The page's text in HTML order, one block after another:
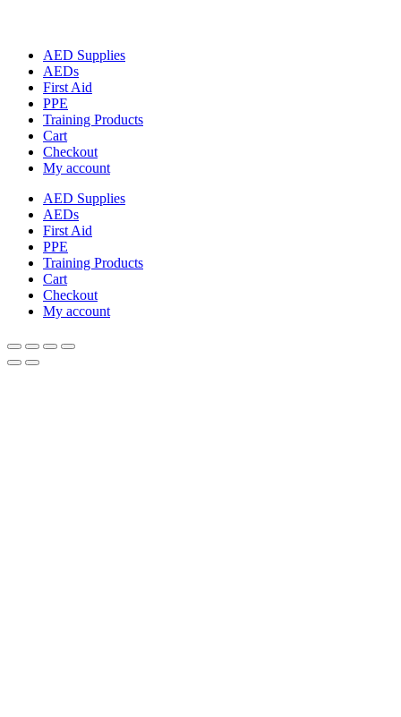
AED Supplies
AEDs
First Aid
PPE
Training Products
Cart
Checkout
My account
AED Supplies
AEDs
First Aid
PPE
Training Products
Cart
Checkout
My account